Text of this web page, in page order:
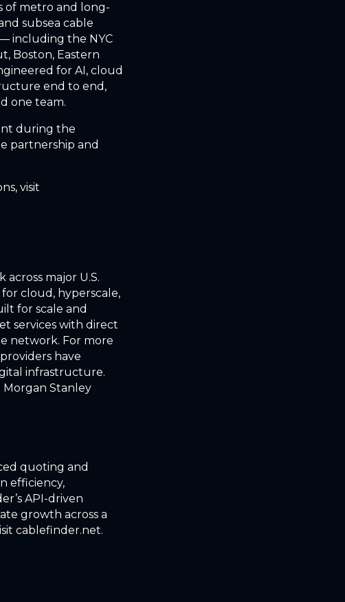
of metro and long-
subsea cable
including the NYC
Boston, Eastern
for AI, cloud
end to end,
one team.
during the
partnership and
visit
major U.S.
cloud, hyperscale,
for scale and
services with direct
network. For more
have
infrastructure.
Morgan Stanley
quoting and
efficiency,
API-driven
growth across a
cablefinder.net.